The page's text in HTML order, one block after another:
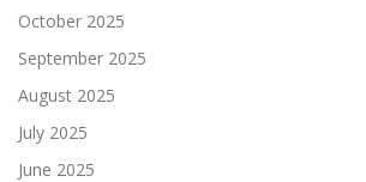
October 2025
September 2025
August 2025
July 2025
June 2025